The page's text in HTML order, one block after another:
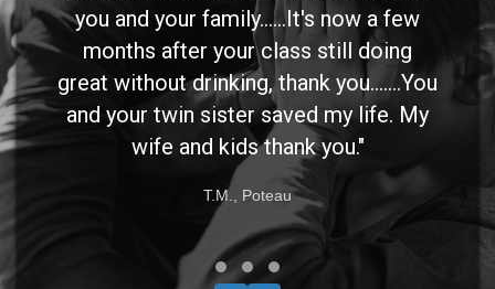
you and your family......It's now a few
months after your class still doing
great without drinking, thank you.......You
and your twin sister saved my life. My
wife and kids thank you."
T.M., Poteau